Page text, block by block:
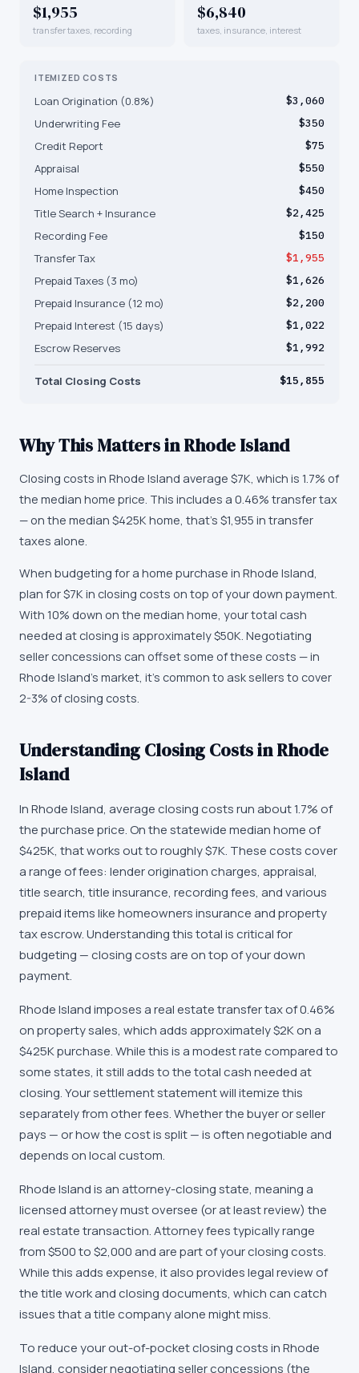
$1,955
transfer taxes, recording
$6,840
taxes, insurance, interest
ITEMIZED COSTS
Loan Origination (0.8%) $3,060
Underwriting Fee $350
Credit Report $75
Appraisal $550
Home Inspection $450
Title Search + Insurance $2,425
Recording Fee $150
Transfer Tax $1,955
Prepaid Taxes (3 mo) $1,626
Prepaid Insurance (12 mo) $2,200
Prepaid Interest (15 days) $1,022
Escrow Reserves $1,992
Total Closing Costs $15,855
Why This Matters inRhode Island
Closing costs in Rhode Island average $7K, which is 1.7% of
the median home price. This includes a 0.46% transfer tax
— on the median $425K home, that's $1,955 in transfer
taxes alone.
When budgeting for a home purchase in Rhode Island,
plan for $7K in closing costs on top of your down payment.
With 10% down on the median home, your total cash
needed at closing is approximately $50K. Negotiating
seller concessions can offset some of these costs — in
Rhode Island's market, it's common to ask sellers to cover
2-3% of closing costs.
Understanding Closing Costs in Rhode
Island
In Rhode Island, average closing costs run about 1.7% of
the purchase price. On the statewide median home of
$425K, that works out to roughly $7K. These costs cover
a range of fees: lender origination charges, appraisal,
title search, title insurance, recording fees, and various
prepaid items like homeowners insurance and property
tax escrow. Understanding this total is critical for
budgeting — closing costs are on top of your down
payment.
Rhode Island imposes a real estate transfer tax of 0.46%
on property sales, which adds approximately $2K on a
$425K purchase. While this is a modest rate compared to
some states, it still adds to the total cash needed at
closing. Your settlement statement will itemize this
separately from other fees. Whether the buyer or seller
pays — or how the cost is split — is often negotiable and
depends on local custom.
Rhode Island is an attorney-closing state, meaning a
licensed attorney must oversee (or at least review) the
real estate transaction. Attorney fees typically range
from $500 to $2,000 and are part of your closing costs.
While this adds expense, it also provides legal review of
the title work and closing documents, which can catch
issues that a title company alone might miss.
To reduce your out-of-pocket closing costs in Rhode
Island, consider negotiating seller concessions (the